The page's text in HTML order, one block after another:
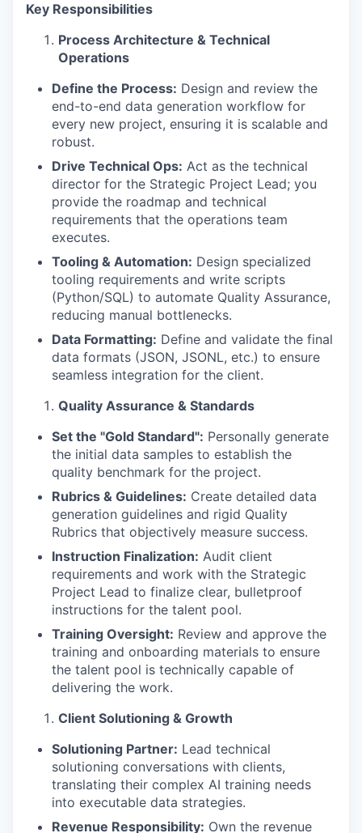
Key Responsibilities
Process Architecture & Technical
Operations
Define the Process: Design and review the
end-to-end data generation workflow for
every new project, ensuring it is scalable and
robust.
Drive Technical Ops: Act as the technical
director for the Strategic Project Lead; you
provide the roadmap and technical
requirements that the operations team
executes.
Tooling & Automation: Design specialized
tooling requirements and write scripts
(Python/SQL) to automate Quality Assurance,
reducing manual bottlenecks.
Data Formatting: Define and validate the final
data formats (JSON, JSONL, etc.) to ensure
seamless integration for the client.
Quality Assurance & Standards
Set the "Gold Standard": Personally generate
the initial data samples to establish the
quality benchmark for the project.
Rubrics & Guidelines: Create detailed data
generation guidelines and rigid Quality
Rubrics that objectively measure success.
Instruction Finalization: Audit client
requirements and work with the Strategic
Project Lead to finalize clear, bulletproof
instructions for the talent pool.
Training Oversight: Review and approve the
training and onboarding materials to ensure
the talent pool is technically capable of
delivering the work.
Client Solutioning & Growth
Solutioning Partner: Lead technical
solutioning conversations with clients,
translating their complex AI training needs
into executable data strategies.
Revenue Responsibility: Own the revenue